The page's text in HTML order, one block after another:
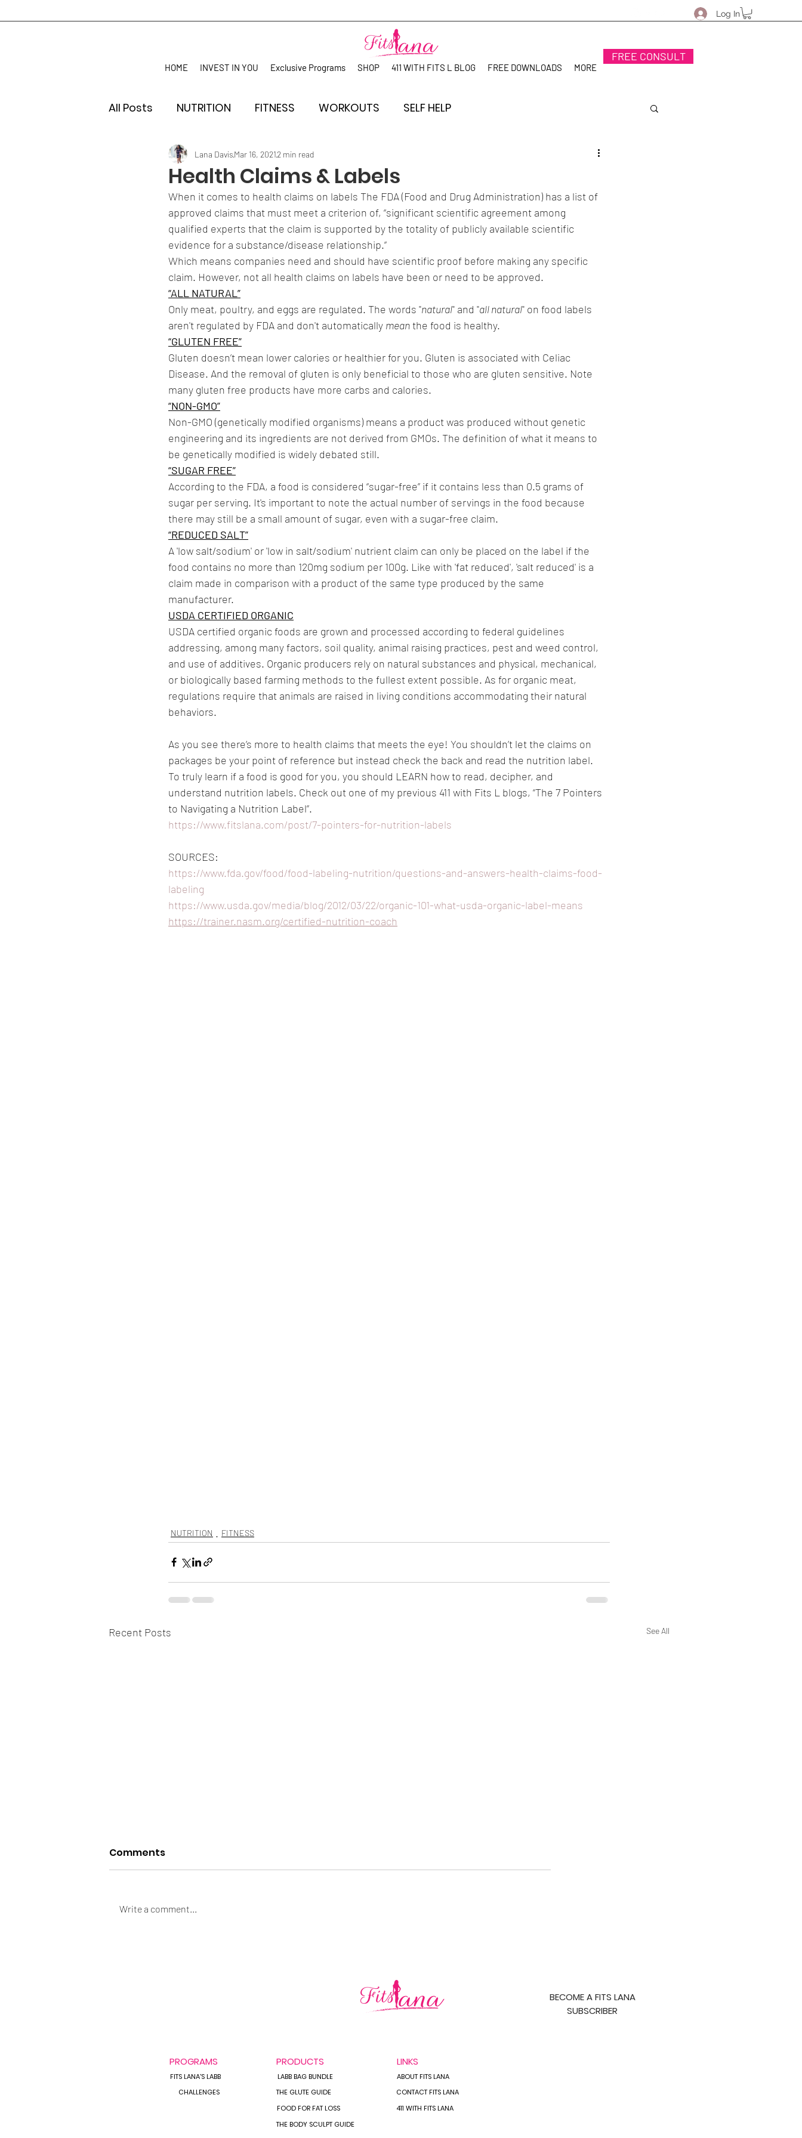
Log In
FREE CONSULT
HOME INVEST IN YOU Exclusive Programs SHOP 411 WITH FITS L BLOG FREE DOWNLOADS MORE
All Posts NUTRITION FITNESS WORKOUTS SELF HELP
Health Claims & Labels
Lana DavisMar 16, 20212 min read
When it comes to health claims on labels The FDA (Food and Drug Administration) has a list of
approved claims that must meet a criterion of, “significant scientific agreement among
qualified experts that the claim is supported by the totality of publicly available scientific
evidence for a substance/disease relationship.”
Which means companies need and should have scientific proof before making any specific
claim. However, not all health claims on labels have been or need to be approved.
“ALL NATURAL”
Only meat, poultry, and eggs are regulated. The words "natural" and "all natural" on food labels
aren't regulated by FDA and don't automatically mean the food is healthy.
“GLUTEN FREE”
Gluten doesn’t mean lower calories or healthier for you. Gluten is associated with Celiac
Disease. And the removal of gluten is only beneficial to those who are gluten sensitive. Note
many gluten free products have more carbs and calories.
“NON-GMO”
Non-GMO (genetically modified organisms) means a product was produced without genetic
engineering and its ingredients are not derived from GMOs. The definition of what it means to
be genetically modified is widely debated still.
“SUGAR FREE”
According to the FDA, a food is considered “sugar-free” if it contains less than 0.5 grams of
sugar per serving. It's important to note the actual number of servings in the food because
there may still be a small amount of sugar, even with a sugar-free claim.
“REDUCED SALT”
A 'low salt/sodium' or 'low in salt/sodium' nutrient claim can only be placed on the label if the
food contains no more than 120mg sodium per 100g. Like with 'fat reduced', 'salt reduced' is a
claim made in comparison with a product of the same type produced by the same
manufacturer.
USDA CERTIFIED ORGANIC
USDA certified organic foods are grown and processed according to federal guidelines
addressing, among many factors, soil quality, animal raising practices, pest and weed control,
and use of additives. Organic producers rely on natural substances and physical, mechanical,
or biologically based farming methods to the fullest extent possible. As for organic meat,
regulations require that animals are raised in living conditions accommodating their natural
behaviors.
As you see there’s more to health claims that meets the eye! You shouldn’t let the claims on
packages be your point of reference but instead check the back and read the nutrition label.
To truly learn if a food is good for you, you should LEARN how to read, decipher, and
understand nutrition labels. Check out one of my previous 411 with Fits L blogs, “The 7 Pointers
to Navigating a Nutrition Label”.
https://www.fitslana.com/post/7-pointers-for-nutrition-labels
SOURCES:
https://www.fda.gov/food/food-labeling-nutrition/questions-and-answers-health-claims-food-
labeling
https://www.usda.gov/media/blog/2012/03/22/organic-101-what-usda-organic-label-means
https://trainer.nasm.org/certified-nutrition-coach
NUTRITION FITNESS
Recent Posts See All
Comments
Write a comment...
PROGRAMS
FITS LANA'S LABB
CHALLENGES
BECOME A FITS LANA
SUBSCRIBER
PRODUCTS
THE BODY SCULPT GUIDE
LINKS
ABOUT FITS LANA
CONTACT FITS LANA
411 WITH FITS LANA
LABB BAG BUNDLE
THE GLUTE GUIDE
FOOD FOR FAT LOSS